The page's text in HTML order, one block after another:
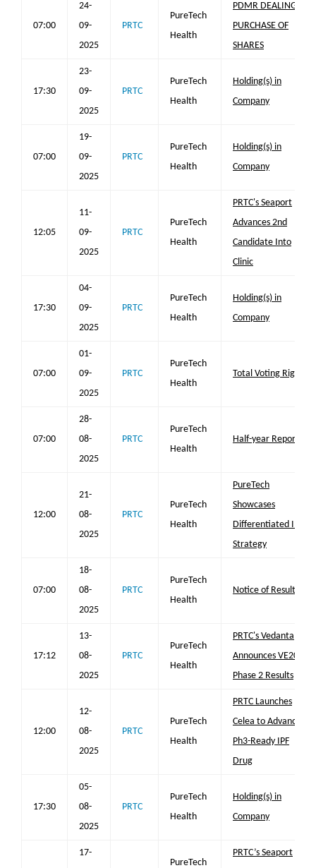
07:00
24-
09-
2025
PRTC
PureTech
Health
PDMR DEALING -
PURCHASE OF
SHARES
17:30
23-
09-
2025
PRTC
PureTech
Health
Holding(s) in
Company
07:00
19-
09-
2025
PRTC
PureTech
Health
Holding(s) in
Company
12:05
11-
09-
2025
PRTC
PureTech
Health
PRTC's Seaport
Advances 2nd
Candidate Into
Clinic
17:30
04-
09-
2025
PRTC
PureTech
Health
Holding(s) in
Company
07:00
01-
09-
2025
PRTC
PureTech
Health
Total Voting Rights
07:00
28-
08-
2025
PRTC
PureTech
Health
Half-year Report
12:00
21-
08-
2025
PRTC
PureTech
Health
PureTech
Showcases
Differentiated IPF
Strategy
07:00
18-
08-
2025
PRTC
PureTech
Health
Notice of Results
17:12
13-
08-
2025
PRTC
PureTech
Health
PRTC's Vedanta
Announces VE202
Phase 2 Results
12:00
12-
08-
2025
PRTC
PureTech
Health
PRTC Launches
Celea to Advance
Ph3-Ready IPF
Drug
17:30
05-
08-
2025
PRTC
PureTech
Health
Holding(s) in
Company
17-
PureTech
PRTC’s Seaport